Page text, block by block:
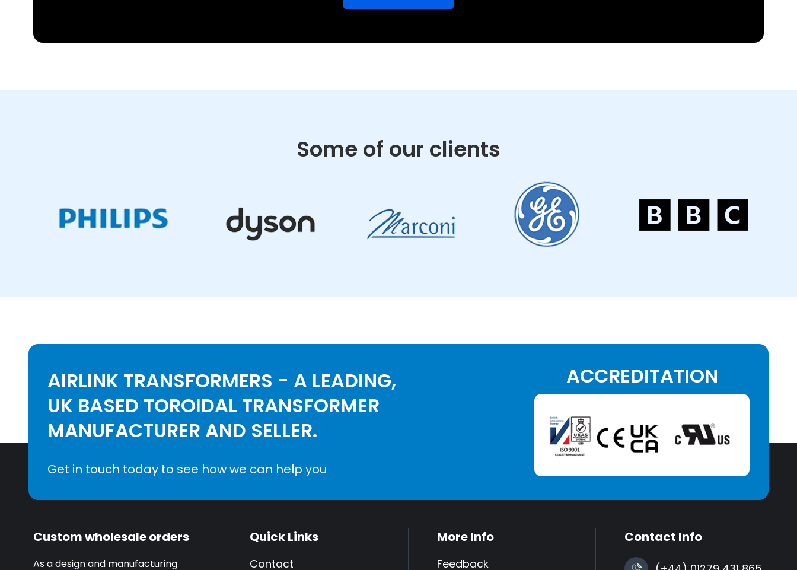
Some of our clients
AIRLINK TRANSFORMERS - A LEADING,
UK BASED TOROIDAL TRANSFORMER
MANUFACTURER AND SELLER.
Get in touch today to see how we can help you
ACCREDITATION
Custom wholesale orders
As a design and manufacturing
Quick Links
Contact
More Info
Feedback
Contact Info